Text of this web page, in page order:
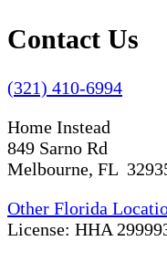
Contact Us
(321) 410-6994
Home Instead
849 Sarno Rd
Melbourne, FL
Other Florida
License: HHA